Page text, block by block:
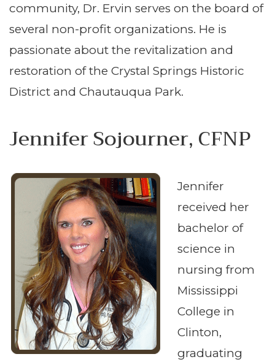
community, Dr. Ervin serves on the board of
several non-profit organizations. He is
passionate about the revitalization and
restoration of the Crystal Springs Historic
District and Chautauqua Park.
Jennifer Sojourner, CFNP
Jennifer
received her
bachelor of
science in
nursing from
Mississippi
College in
Clinton,
graduating